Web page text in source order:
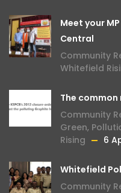
Meet your
Central
Community
Whitefield
The
Community
Green,
Rising
6
Whitefield
Community